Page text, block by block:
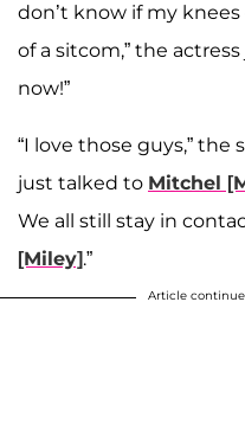
don’t know if my
of a sitcom,” the
now!”
“I love those guys,” the
just talked to Mitchel
We all still stay in
[Miley].”
Article